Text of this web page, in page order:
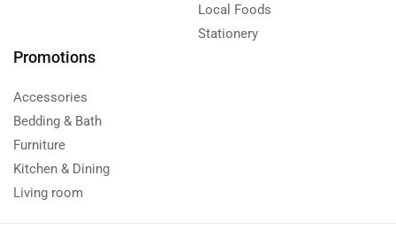
Local Foods
Stationery
Promotions
Accessories
Bedding & Bath
Furniture
Kitchen & Dining
Living room